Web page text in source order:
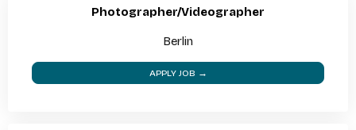
Photographer/Videographer
Berlin
APPLY JOB →